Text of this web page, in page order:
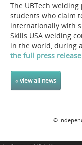
The UBTech
students who claim
internationally with
Skills USA welding
in the world, during
the full press
« view all news
©